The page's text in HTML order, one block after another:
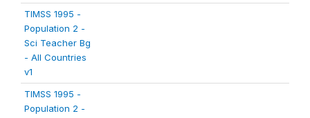
TIMSS 1995 -
Population 2 -
Sci Teacher Bg
- All Countries
v1
TIMSS 1995 -
Population 2 -